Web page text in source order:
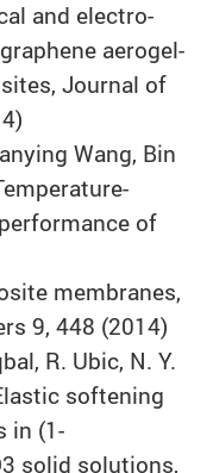
and electro-
aerogel-
Journal of
Wang, Bin
of
membranes,
9, 448 (2014)
R. Ubic, N. Y.
softening
in (1-
solid solutions,